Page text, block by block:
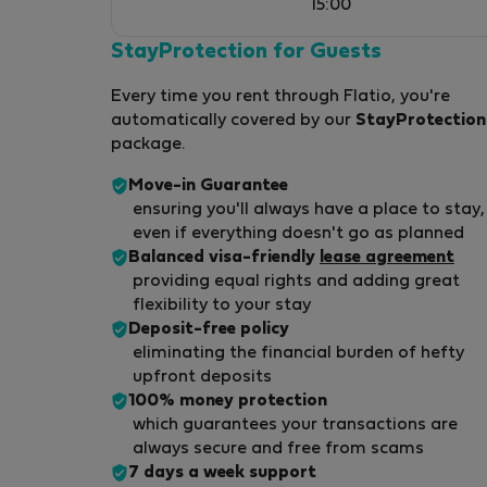
15:00
StayProtection for Guests
Every time you rent through Flatio, you're
automatically covered by our StayProtection
package.
Move-in Guarantee
ensuring you'll always have a place to stay,
even if everything doesn't go as planned
Balanced visa-friendly lease agreement
providing equal rights and adding great
flexibility to your stay
Deposit-free policy
eliminating the financial burden of hefty
upfront deposits
100% money protection
which guarantees your transactions are
always secure and free from scams
7 days a week support